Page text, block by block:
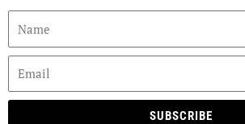
SUBSCRIBE